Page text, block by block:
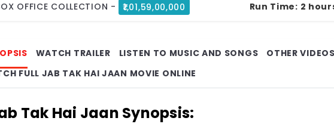
OFFICE COLLECTION - ₹1,01,59,00,000 Run Time: 2
WATCH TRAILER LISTEN TO MUSIC AND SONGS
OTHER VIDEOS
FULL JAB TAK HAI JAAN MOVIE ONLINE
Tak Hai Jaan Synopsis: